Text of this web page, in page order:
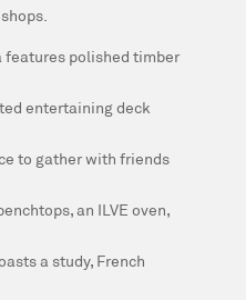
features polished timber
entertaining deck
to gather with friends
an ILVE oven,
a study, French